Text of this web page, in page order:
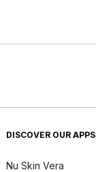
DISCOVER OUR APPS
Nu Skin Vera